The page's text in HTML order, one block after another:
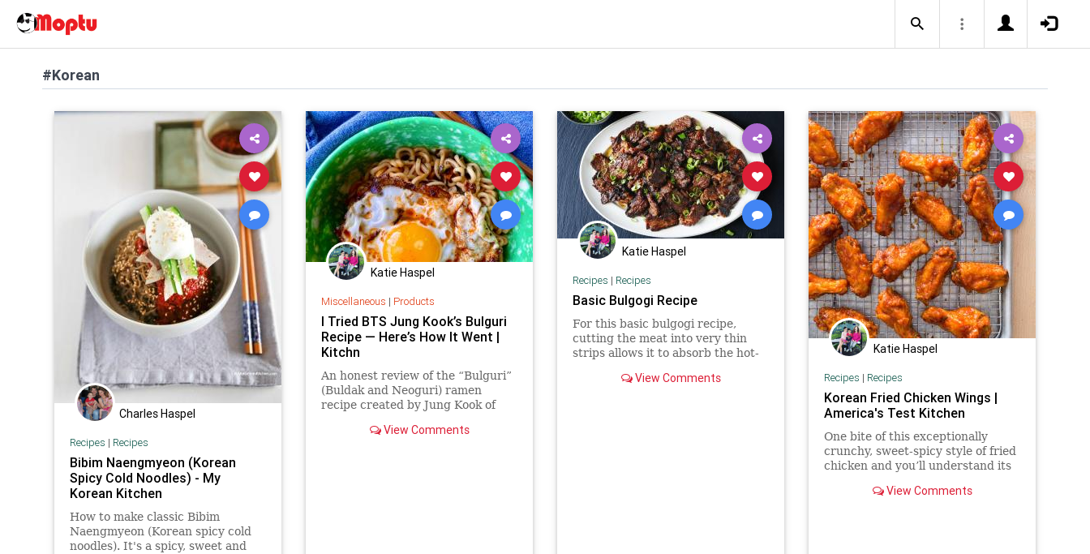
#Korean
Charles Haspel
Recipes | Recipes
Bibim Naengmyeon (Korean
Spicy Cold Noodles) - My
Korean Kitchen
How to make classic Bibim
Naengmyeon (Korean spicy cold
noodles). It's a spicy, sweet and
Katie Haspel
Miscellaneous | Products
I Tried BTS Jung Kook’s Bulguri
Recipe — Here’s How It Went |
Kitchn
An honest review of the “Bulguri”
(Buldak and Neoguri) ramen
recipe created by Jung Kook of
View Comments
Katie Haspel
Recipes | Recipes
Basic Bulgogi Recipe
For this basic bulgogi recipe,
cutting the meat into very thin
strips allows it to absorb the hot-
not hours.View Comments
Katie Haspel
Recipes | Recipes
Korean Fried Chicken Wings |
America's Test Kitchen
One bite of this exceptionally
crunchy, sweet-spicy style of fried
chicken and you’ll understand its
View Comments